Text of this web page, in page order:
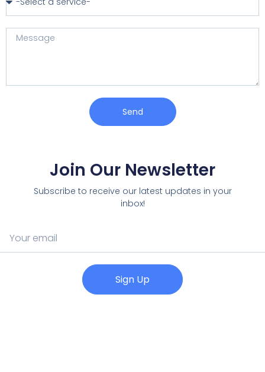
Send
Join Our Newsletter
Subscribe to receive our latest updates in your
inbox!
Sign Up